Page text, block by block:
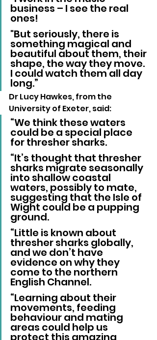
business – I see the real
ones!
"But seriously, there is
something magical and
beautiful about them, their
shape, the way they move.
I could watch them all day
long.”
Dr Lucy Hawkes, from the
University of Exeter, said:
“We think these waters
could be a special place
for thresher sharks.
“It’s thought that thresher
sharks migrate seasonally
into shallow coastal
waters, possibly to mate,
suggesting that the Isle of
Wight could be a pupping
ground.
“Little is known about
thresher sharks globally,
and we don’t have
evidence on why they
come to the northern
English Channel.
“Learning about their
movements, feeding
behaviour and mating
areas could help us
protect this amazing